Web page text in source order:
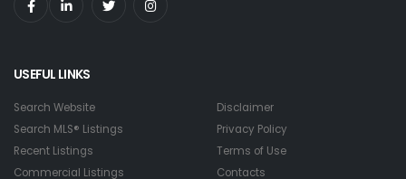
USEFUL LINKS
Search Website
Search MLS® Listings
Recent Listings
Commercial Listings
Disclaimer
Privacy Policy
Terms of Use
Contacts